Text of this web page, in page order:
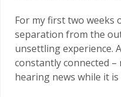
For my first two weeks
separation from the
unsettling experience.
constantly connected
hearing news while it